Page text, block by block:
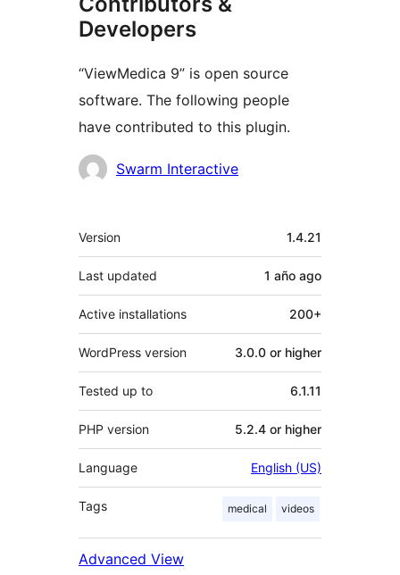
Developers
“ViewMedica 9” is open source
software. The following people
have contributed to this plugin.
Contributors
Swarm Interactive
Meta
Version 1.4.21
Last updated 1 año ago
Active installations 200+
WordPress version 3.0.0 or higher
Tested up to 6.1.11
PHP version 5.2.4 or higher
Language English (US)
Tags medical videos
Advanced View